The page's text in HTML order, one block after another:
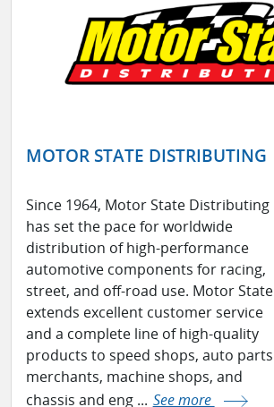
MOTOR STATE DISTRIBUTING
Since 1964, Motor State Distributing
has set the pace for worldwide
distribution of high-performance
automotive components for racing,
street, and off-road use. Motor State
extends excellent customer service
and a complete line of high-quality
products to speed shops, auto parts
merchants, machine shops, and
chassis and eng ... See more